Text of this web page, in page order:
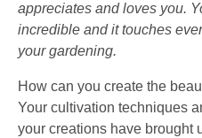
appreciates and loves you.
incredible and it touches
your gardening.
How can you create the
Your cultivation techniques
your creations have brought